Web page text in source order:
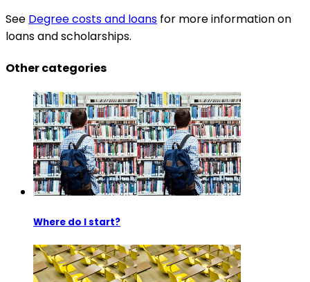
See Degree costs and loans for more information on
loans and scholarships.
Other categories
Where do I start?